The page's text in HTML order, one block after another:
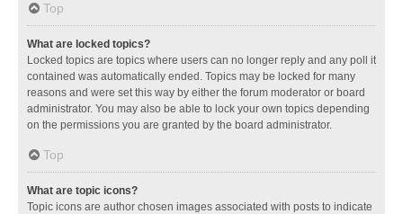
Top
What are locked topics?
Locked topics are topics where users can no longer reply and any poll it
contained was automatically ended. Topics may be locked for many
reasons and were set this way by either the forum moderator or board
administrator. You may also be able to lock your own topics depending
on the permissions you are granted by the board administrator.
Top
What are topic icons?
Topic icons are author chosen images associated with posts to indicate